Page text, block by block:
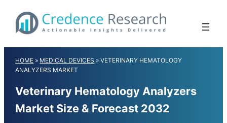
content
HOME » MEDICAL DEVICES »VETERINARY HEMATOLOGY
ANALYZERS MARKET
Veterinary Hematology Analyzers
Market Size & Forecast 2032